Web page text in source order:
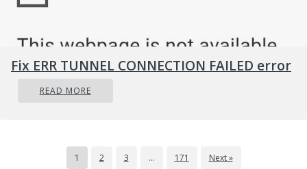
Fix ERR TUNNEL CONNECTION FAILED error
READ MORE
1 2 3 … 171 Next »